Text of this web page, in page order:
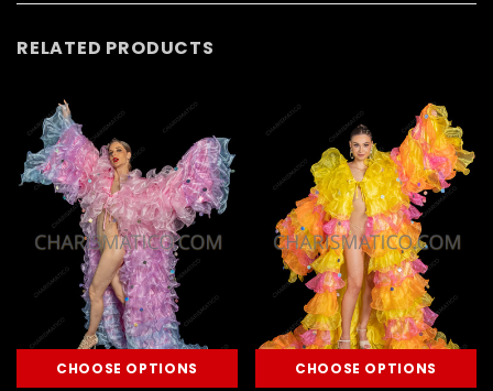
RELATED PRODUCTS
CHOOSE OPTIONS CHOOSE OPTIONS